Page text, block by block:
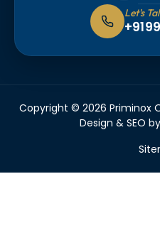
Let's
Copyright © 2026 Priminox
Design & SEO by